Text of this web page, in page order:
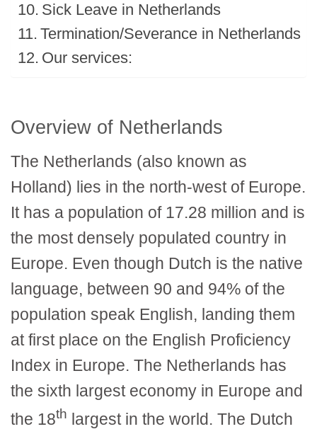
Sick Leave in Netherlands
Termination/Severance in Netherlands
Our services:
Overview of Netherlands
The Netherlands (also known as
Holland) lies in the north-west of Europe.
It has a population of 17.28 million and is
the most densely populated country in
Europe. Even though Dutch is the native
language, between 90 and 94% of the
population speak English, landing them
at first place on the English Proficiency
Index in Europe. The Netherlands has
the sixth largest economy in Europe and
the 18th largest in the world. The Dutch